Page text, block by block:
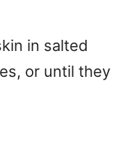
in salted
or until they